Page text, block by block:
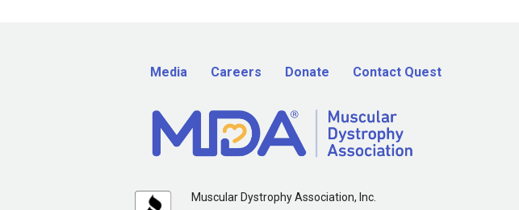
Media Careers Donate Contact Quest
Muscular Dystrophy Association, Inc.